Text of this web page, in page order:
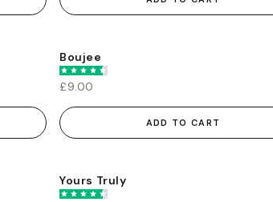
Boujee
£9.00
ADD TO CART
Yours Truly